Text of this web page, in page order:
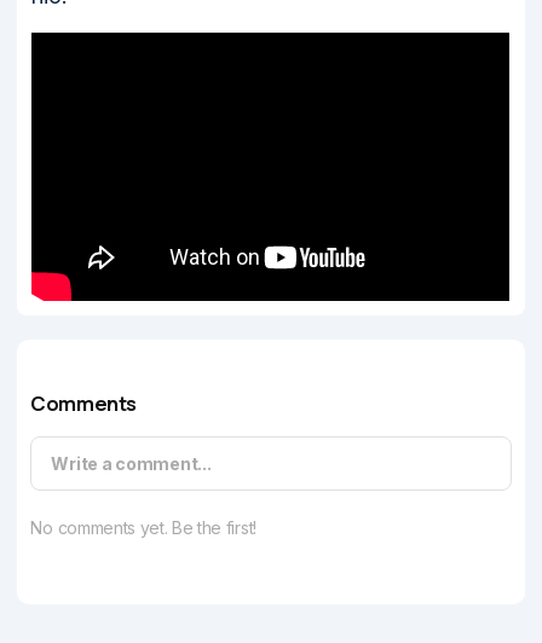
Comments
Write a comment...
No comments yet. Be the first!